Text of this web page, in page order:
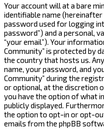
Your account will at a bare
identifiable name (hereinafter
password used for logging
password”) and a personal,
“your email”). Your
Community” is protected by
the country that hosts us.
name, your password, and
Community” during the
or optional, at the discretion
you have the option of what
publicly displayed.
the option to opt-in or opt-
emails from the phpBB